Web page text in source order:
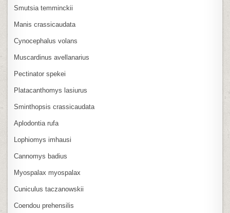
Smutsia temminckii
Manis crassicaudata
Cynocephalus volans
Muscardinus avellanarius
Pectinator spekei
Platacanthomys lasiurus
Sminthopsis crassicaudata
Aplodontia rufa
Lophiomys imhausi
Cannomys badius
Myospalax myospalax
Cuniculus taczanowskii
Coendou prehensilis